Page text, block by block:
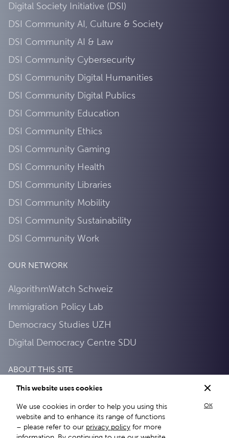
Digital Society Initiative (DSI)
DSI Community AI, Culture & Society
DSI Community AI & Law
DSI Community Cybersecurity
DSI Community Digital Humanities
DSI Community Digital Publics
DSI Community Education
DSI Community Ethics
DSI Community Gaming
DSI Community Health
DSI Community Libraries
DSI Community Mobility
DSI Community Sustainability
DSI Community Work
OUR NETWORK
AlgorithmWatch Schweiz
Immigration Policy Lab
Democracy Studies UZH
Digital Democracy Centre SDU
ABOUT THIS SITE
About this site
Privacy Policy
This website uses cookies
We use cookies in order to help you using this
website and to enhance its range of functions
– please refer to our privacy policy for more
OK